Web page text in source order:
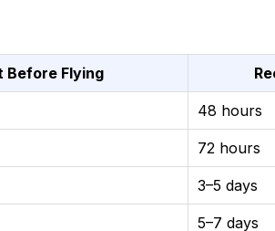
Before Flying
48 hours
72 hours
3–5 days
5–7 days